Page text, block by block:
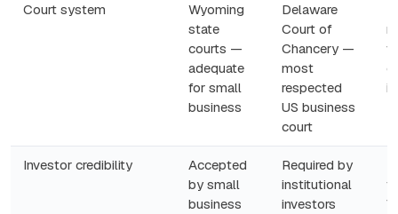
Court system
Wyoming
state
courts —
adequate
for small
business
Delaware
Court of
Chancery —
most
respected
US business
court
Investor credibility
Accepted
by small
business
Required by
institutional
investors